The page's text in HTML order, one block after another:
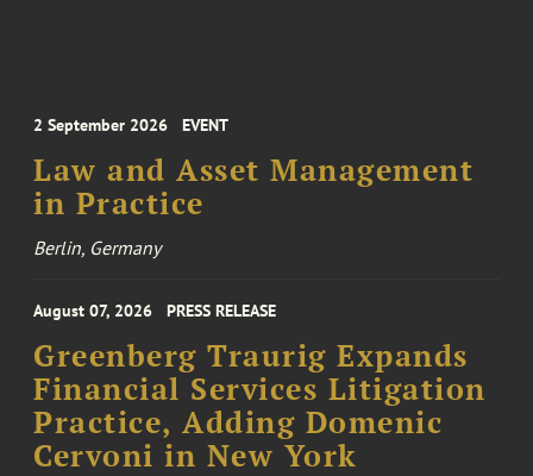
2 September 2026 EVENT
Law and Asset Management
in Practice
Berlin, Germany
August 07, 2026 PRESS RELEASE
Greenberg Traurig Expands
Financial Services Litigation
Practice, Adding Domenic
Cervoni in New York